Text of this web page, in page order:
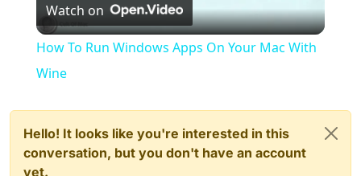
Video
Watch on
How To Run Windows Apps On Your Mac With
Wine
Hello! It looks like you're interested in this
conversation, but you don't have an account
yet.